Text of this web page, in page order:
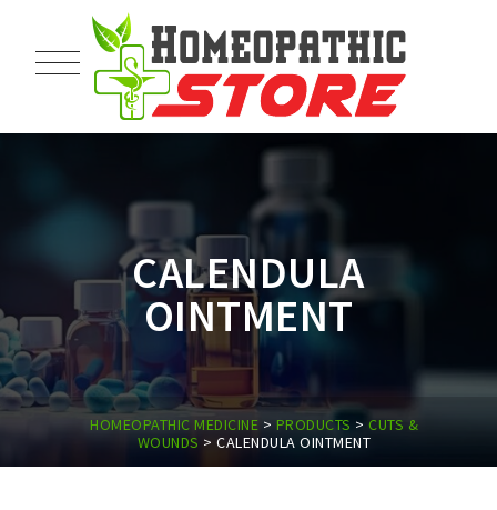
CALENDULA
OINTMENT
HOMEOPATHIC MEDICINE > PRODUCTS > CUTS &
WOUNDS >CALENDULA OINTMENT